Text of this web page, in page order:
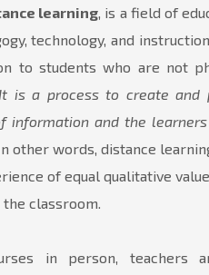
learning, is a field of
technology, and
to students who are not
is a process to create and
information and the
other words, distance
of equal qualitative
classroom.
in person, teachers